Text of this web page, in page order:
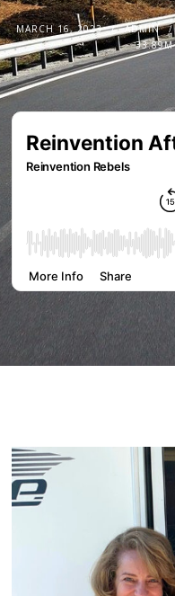
MARCH 16, 2023 ADMIN
33.89M